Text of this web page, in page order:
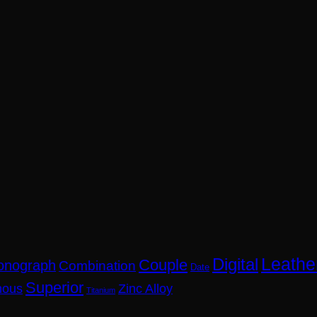
Combination Couple Date Digital
Superior Titanium Zinc Alloy